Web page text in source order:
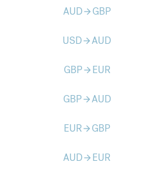
AUDarrow_forward GBP
USDarrow_forwardAUD
GBParrow_forward EUR
GBParrow_forwardAUD
EURarrow_forward GBP
AUDarrow_forward EUR